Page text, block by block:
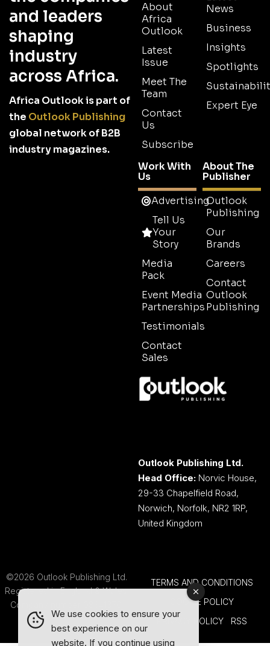
and leaders
shaping
industry
across Africa.
Africa Outlook is part of
the Outlook Publishing
global network of B2B
industry magazines.
About
Africa
Outlook
Latest
Issue
Meet The
Team
Contact
Us
Subscribe
News
Business
Insights
Spotlights
Expert Eye
Work With
Us
Advertising
Tell Us
Your
Story
Media
Pack
Event Media
Partnerships
Testimonials
Contact
Sales
About The
Publisher
Outlook
Publishing
Our
Brands
Careers
Contact
Outlook
Publishing
Outlook Publishing Ltd.
Head Office: Norvic House,
29-33 Chapelfield Road,
Norwich, Norfolk, NR2 1RP,
United Kingdom
©2026 Outlook Publishing Ltd.
Registered in England & Wales.
Company number 08341370.
TERMS AND CONDITIONS
COOKIE POLICY
PRIVACY POLICY
RSS
We use cookies to ensure your
best experience on our
website. If you continue using